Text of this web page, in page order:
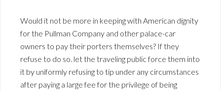
Would it not be more in keeping with American dignity
for the Pullman Company and other palace-car
owners to pay their porters themselves? If they
refuse to do so. let the traveling public force them into
it by uniformly refusing to tip under any circumstances
after paying a large fee for the privilege of being